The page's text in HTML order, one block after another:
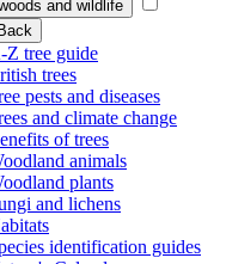
and wildlife
Back
Z tree guide
trees
pests and diseases
and climate change
of trees
animals
plants
and lichens
identification guides